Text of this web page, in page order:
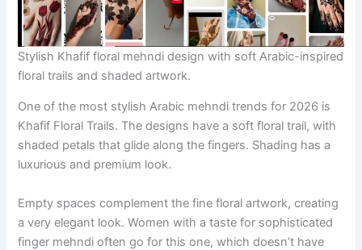
Stylish Khafif floral mehndi design with soft Arabic-inspired
floral trails and shaded artwork.
One of the most stylish Arabic mehndi trends for 2026 is
Khafif Floral Trails. The designs have a soft floral trail, with
shaded petals that glide along the fingers. Shading has a
luxurious and premium look.
Empty spaces complement the fine floral artwork, creating
a very elegant look. Women with a taste for sophisticated
finger mehndi often go for this one, which doesn’t have